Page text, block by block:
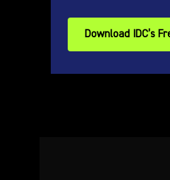
Download IDC’s